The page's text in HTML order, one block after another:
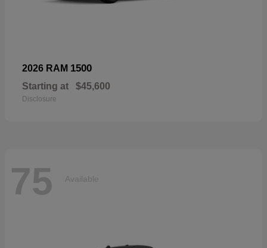
2026 RAM 1500
Starting at $45,600
Disclosure
75 Available